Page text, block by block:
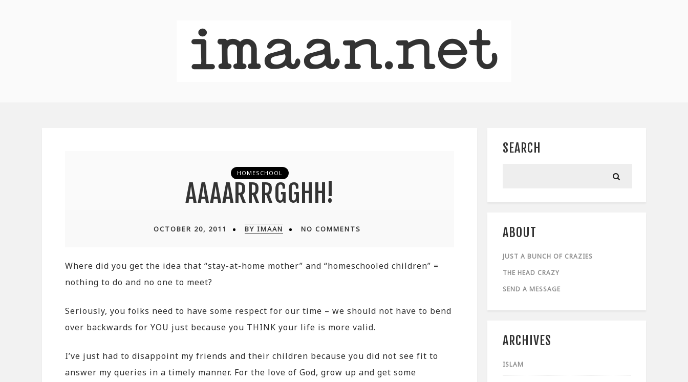
HOMESCHOOL
AAAARRRGGHH!
OCTOBER 20, 2011 BY IMAAN NO COMMENTS
Where did you get the idea that “stay-at-home mother” and “homeschooled children” =
nothing to do and no one to meet?
Seriously, you folks need to have some respect for our time – we should not have to bend
over backwards for YOU just because you THINK your life is more valid.
I’ve just had to disappoint my friends and their children because you did not see fit to
answer my queries in a timely manner. For the love of God, grow up and get some
SEARCH
ABOUT
JUST A BUNCH OF CRAZIES
THE HEAD CRAZY
SEND A MESSAGE
ARCHIVES
ISLAM